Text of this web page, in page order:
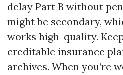
delay Part B without
might be secondary,
works high-quality.
creditable insurance
archives. When you’re